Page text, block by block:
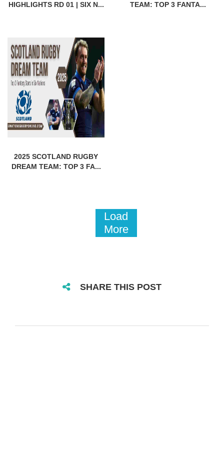
HIGHLIGHTS RD 01 | SIX N...
TEAM: TOP 3 FANTA...
2025 SCOTLAND RUGBY
DREAM TEAM: TOP 3 FA...
Load
More
SHARE THIS POST